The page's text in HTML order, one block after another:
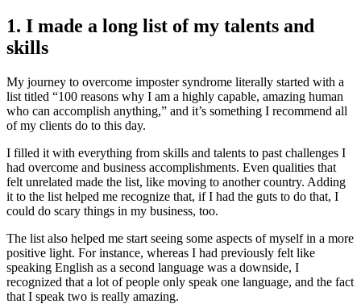
1. I made a long list of my talents and
skills
My journey to overcome imposter syndrome literally started with a
list titled “100 reasons why I am a highly capable, amazing human
who can accomplish anything,” and it’s something I recommend all
of my clients do to this day.
I filled it with everything from skills and talents to past challenges I
had overcome and business accomplishments. Even qualities that
felt unrelated made the list, like moving to another country. Adding
it to the list helped me recognize that, if I had the guts to do that, I
could do scary things in my business, too.
The list also helped me start seeing some aspects of myself in a more
positive light. For instance, whereas I had previously felt like
speaking English as a second language was a downside, I
recognized that a lot of people only speak one language, and the fact
that I speak two is really amazing.